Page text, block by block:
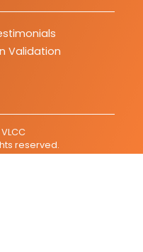
Validation
VLCC
reserved.